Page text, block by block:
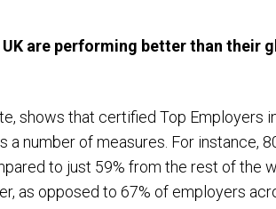
are performing better than their
shows that certified Top Employers
number of measures. For instance,
to just 59% from the rest of the
as opposed to 67% of employers